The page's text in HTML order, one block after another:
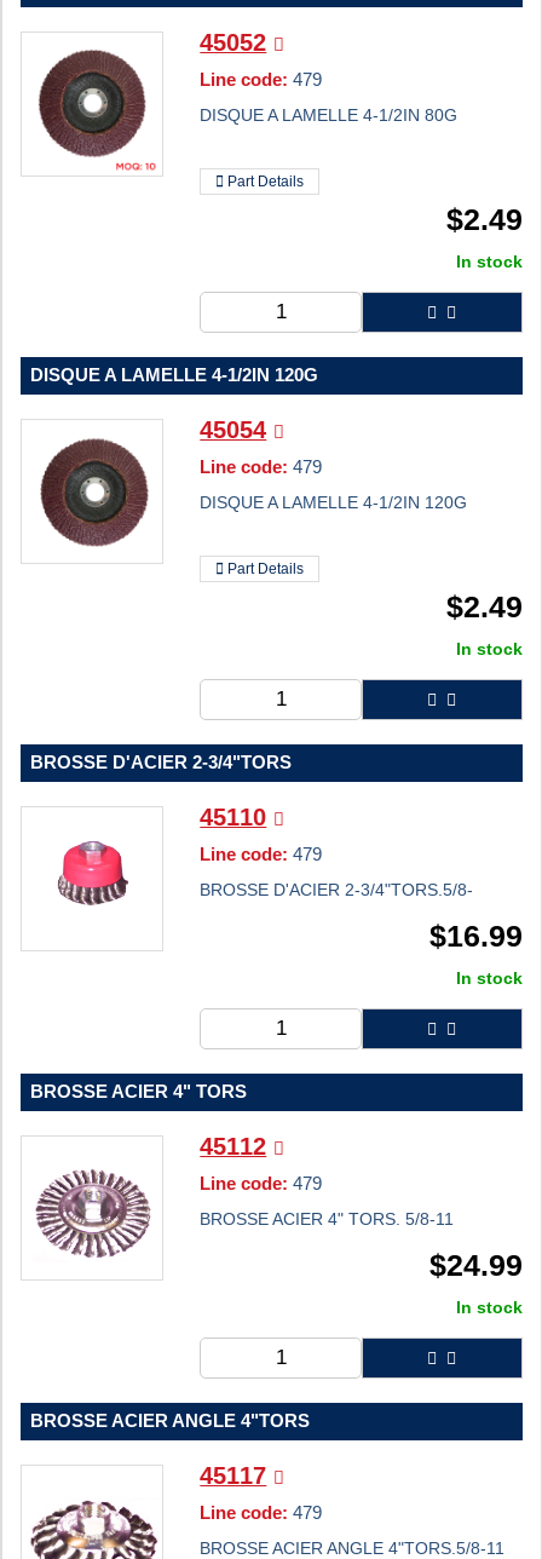
45052
Line code: 479
DISQUE A LAMELLE 4-1/2IN 80G
Part Details
$2.49
In stock
DISQUE A LAMELLE 4-1/2IN 120G
45054
Line code: 479
DISQUE A LAMELLE 4-1/2IN 120G
Part Details
$2.49
In stock
BROSSE D'ACIER 2-3/4"TORS
45110
Line code: 479
BROSSE D'ACIER 2-3/4"TORS.5/8-
$16.99
In stock
BROSSE ACIER 4" TORS
45112
Line code: 479
BROSSE ACIER 4" TORS. 5/8-11
$24.99
In stock
BROSSE ACIER ANGLE 4"TORS
45117
Line code: 479
BROSSE ACIER ANGLE 4"TORS.5/8-11